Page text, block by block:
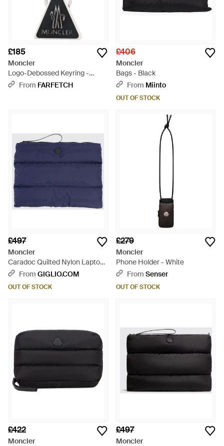
£185
Moncler
Logo-Debossed Keyring -
WhiteFrom FARFETCH
£406
Moncler
Bags - Black
From Miinto
OUT OF STOCK
£497
Moncler
Caradoc Quilted Nylon Laptop
Case - Blue
From GIGLIO.COM
OUT OF STOCK
£279
Moncler
Phone Holder - White
From Senser
OUT OF STOCK
£422
Moncler
£497
Moncler